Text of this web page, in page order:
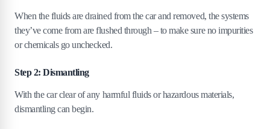
When the fluids are drained from the car and removed, the systems
they’ve come from are flushed through – to make sure no impurities
or chemicals go unchecked.
Step 2: Dismantling
With the car clear of any harmful fluids or hazardous materials,
dismantling can begin.